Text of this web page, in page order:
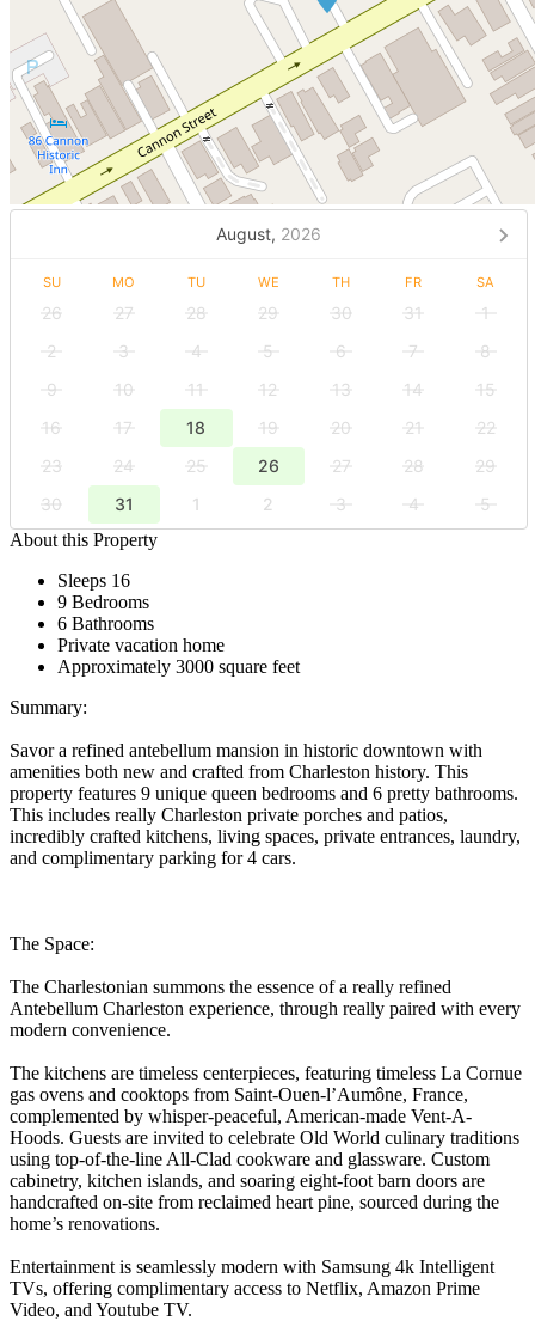
August, 2026
SU MO TU WE TH FR SA
26 27 28 29 30 31
1
2
3 4 5 6 7
8
9
10 11 12 13 14
15
16
17 18 19 20 21
22
23
24 25 26 27 28
29
30
31 1 2 3 4
5
About this Property
Sleeps 16
9 Bedrooms
6 Bathrooms
Private vacation home
Approximately 3000 square feet
Summary:
Savor a refined antebellum mansion in historic downtown with
amenities both new and crafted from Charleston history. This
property features 9 unique queen bedrooms and 6 pretty bathrooms.
This includes really Charleston private porches and patios,
incredibly crafted kitchens, living spaces, private entrances, laundry,
and complimentary parking for 4 cars.
The Space:
The Charlestonian summons the essence of a really refined
Antebellum Charleston experience, through really paired with every
modern convenience.
The kitchens are timeless centerpieces, featuring timeless La Cornue
gas ovens and cooktops from Saint-Ouen-l’Aumône, France,
complemented by whisper-peaceful, American-made Vent-A-
Hoods. Guests are invited to celebrate Old World culinary traditions
using top-of-the-line All-Clad cookware and glassware. Custom
cabinetry, kitchen islands, and soaring eight-foot barn doors are
handcrafted on-site from reclaimed heart pine, sourced during the
home’s renovations.
Entertainment is seamlessly modern with Samsung 4k Intelligent
TVs, offering complimentary access to Netflix, Amazon Prime
Video, and Youtube TV.